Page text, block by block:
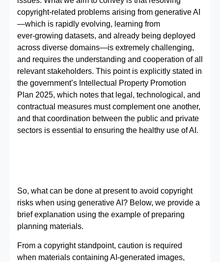
copyright‑related problems arising from generative AI
—which is rapidly evolving, learning from
ever‑growing datasets, and already being deployed
across diverse domains—is extremely challenging,
and requires the understanding and cooperation of all
relevant stakeholders. This point is explicitly stated in
the government’s Intellectual Property Promotion
Plan 2025, which notes that legal, technological, and
contractual measures must complement one another,
and that coordination between the public and private
sectors is essential to ensuring the healthy use of AI.
So, what can be done at present to avoid copyright
risks when using generative AI? Below, we provide a
brief explanation using the example of preparing
planning materials.
From a copyright standpoint, caution is required
when materials containing AI-generated images,